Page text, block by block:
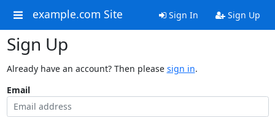
example.com Site Sign In Sign Up
Sign Up
Already have an account? Then please sign in.
Email